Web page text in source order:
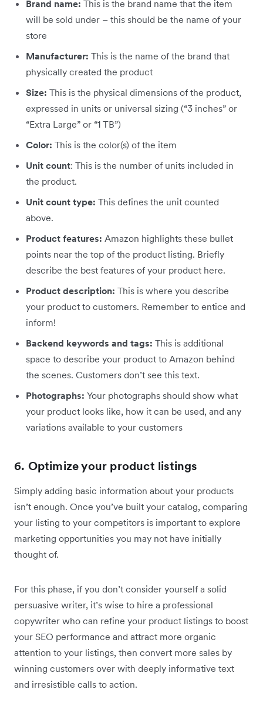
Brand name: This is the brand name that the item
will be sold under – this should be the name of your
store
Manufacturer: This is the name of the brand that
physically created the product
Size: This is the physical dimensions of the product,
expressed in units or universal sizing (“3 inches” or
“Extra Large” or “1 TB”)
Color: This is the color(s) of the item
Unit count: This is the number of units included in
the product.
Unit count type: This defines the unit counted
above.
Product features: Amazon highlights these bullet
points near the top of the product listing. Briefly
describe the best features of your product here.
Product description: This is where you describe
your product to customers. Remember to entice and
inform!
Backend keywords and tags: This is additional
space to describe your product to Amazon behind
the scenes. Customers don’t see this text.
Photographs: Your photographs should show what
your product looks like, how it can be used, and any
variations available to your customers
6. Optimize your product listings
Simply adding basic information about your products
isn’t enough. Once you’ve built your catalog, comparing
your listing to your competitors is important to explore
marketing opportunities you may not have initially
thought of.
For this phase, if you don’t consider yourself a solid
persuasive writer, it’s wise to hire a professional
copywriter who can refine your product listings to boost
your SEO performance and attract more organic
attention to your listings, then convert more sales by
winning customers over with deeply informative text
and irresistible calls to action.